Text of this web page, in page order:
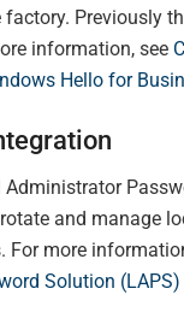
factory. Previously
information, see
Hello for
Administrator
and manage
For more
Solution (LAPS)